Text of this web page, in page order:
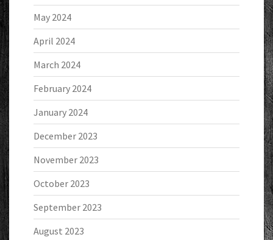
May 2024
April 2024
March 2024
February 2024
January 2024
December 2023
November 2023
October 2023
September 2023
August 2023